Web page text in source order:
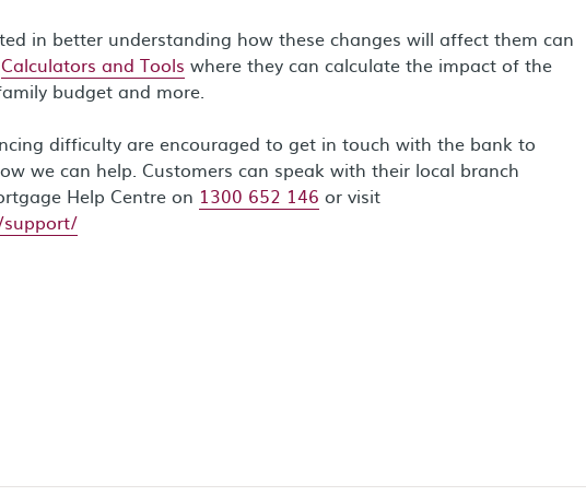
in better understanding how these changes will affect them can
Calculators and Tools where they can calculate the impact of the
budget and more.
difficulty are encouraged to get in touch with the bank to
we can help. Customers can speak with their local branch
Help Centre on 1300 652 146 or visit
support/